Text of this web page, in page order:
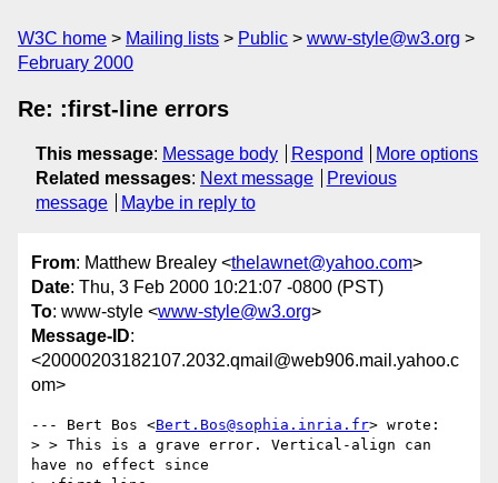
W3C home Mailing lists Public
www-style@w3.org
February 2000
Re: :first-line errors
This message: Message body Respond
More options
Related messages: Next message
Previous
message
Maybe in reply to
From: Matthew Brealey <thelawnet@yahoo.com>
Date: Thu, 3 Feb 2000 10:21:07 -0800 (PST)
To: www-style <www-style@w3.org>
Message-ID:
<20000203182107.2032.qmail@web906.mail.yahoo.c
om>
--- Bert Bos <Bert.Bos@sophia.inria.fr> wrote:
> > This is a grave error. Vertical-align can
have no effect since